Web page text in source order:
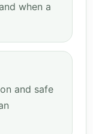
when a
and safe